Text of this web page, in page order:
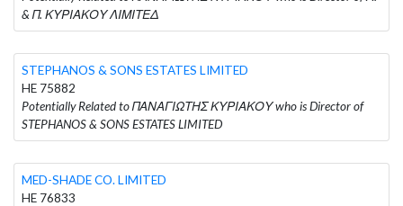
& Π. ΚΥΡΙΑΚΟΥ ΛΙΜΙΤΕΔ
STEPHANOS & SONS ESTATES LIMITED
HE 75882
Potentially Related to ΠΑΝΑΓΙΩΤΗΣ ΚΥΡΙΑΚΟΥ who is Director of
STEPHANOS & SONS ESTATES LIMITED
MED-SHADE CO. LIMITED
HE 76833